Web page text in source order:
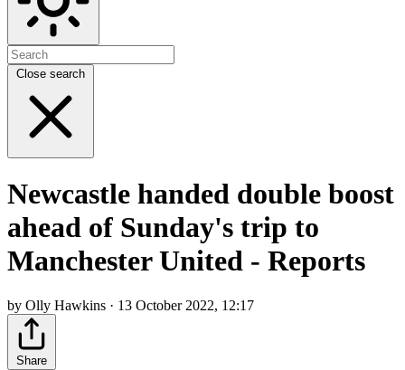
Close search
Newcastle handed double boost
ahead of Sunday's trip to
Manchester United - Reports
by Olly Hawkins · 13 October 2022, 12:17
Share